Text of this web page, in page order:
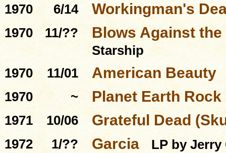
1970
6/14 Workingman's
1970 11/?? Blows Against the
Starship
1970
11/01 American Beauty
1970 ~ Planet Earth
1971 10/06 Grateful Dead
1972 1/?? Garcia
LP by Jerry